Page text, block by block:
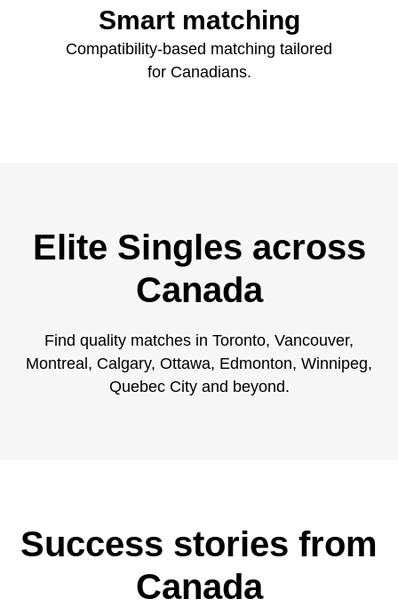
Smart matching
Compatibility‑based matching tailored
for Canadians.
Elite Singles across
Canada
Find quality matches in Toronto, Vancouver,
Montreal, Calgary, Ottawa, Edmonton, Winnipeg,
Quebec City and beyond.
Success stories from
Canada